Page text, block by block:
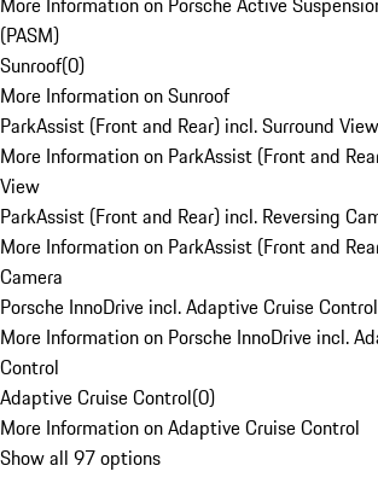
(PASM)
Sunroof(0)
More Information on Sunroof
ParkAssist (Front and Rear) incl. Surround View
More Information on ParkAssist (Front and
View
ParkAssist (Front and Rear) incl. Reversing
More Information on ParkAssist (Front and
Camera
Porsche InnoDrive incl. Adaptive Cruise Control
More Information on Porsche InnoDrive incl.
Control
Adaptive Cruise Control(0)
More Information on Adaptive Cruise Control
Show all 97 options